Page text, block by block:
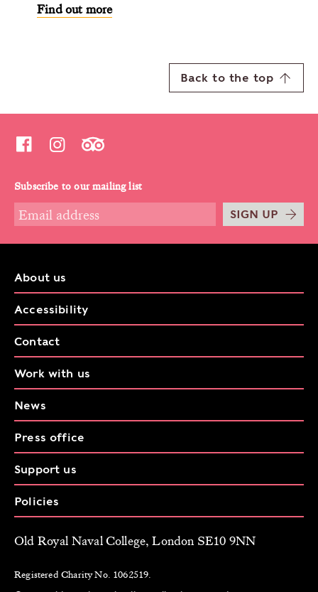
Find out more
Back to the top
Subscribe to our mailing list
SIGN UP
About us
Accessibility
Contact
Work with us
News
Press office
Support us
Policies
Old Royal Naval College, London SE10 9NN
Registered Charity No. 1062519.